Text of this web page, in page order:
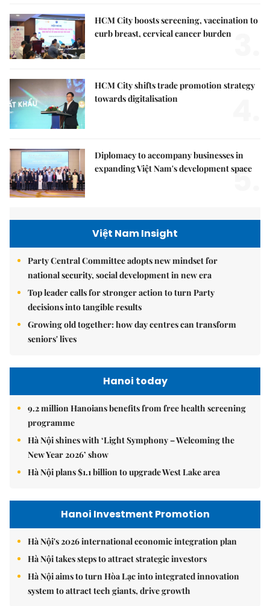
HCM City boosts screening, vaccination to
curb breast, cervical cancer burden
HCM City shifts trade promotion strategy
towards digitalisation
Diplomacy to accompany businesses in
expanding Việt Nam's development space
5.
Việt Nam Insight
Party Central Committee adopts new mindset for
national security, social development in new era
Top leader calls for stronger action to turn Party
decisions into tangible results
Growing old together: how day centres can transform
seniors' lives
Hanoi today
9.2 million Hanoians benefits from free health screening
programme
Hà Nội shines with ‘Light Symphony – Welcoming the
New Year 2026’ show
Hà Nội plans $1.1 billion to upgrade West Lake area
Hanoi Investment Promotion
Hà Nội's 2026 international economic integration plan
Hà Nội takes steps to attract strategic investors
Hà Nội aims to turn Hòa Lạc into integrated innovation
system to attract tech giants, drive growth